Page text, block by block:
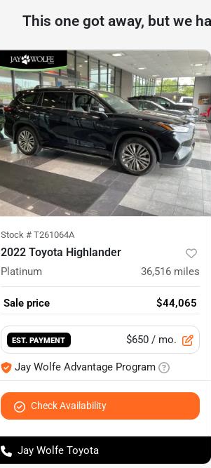
This one got away, but we
Stock # T261064A
2022 Toyota Highlander
Platinum 36,516 miles
Sale price $44,065
EST. PAYMENT $650 / mo.
Jay Wolfe Advantage Program
Check Availability
Jay Wolfe Toyota